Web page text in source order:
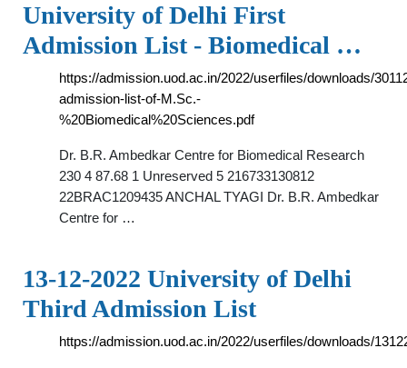
University of Delhi First
Admission List - Biomedical …
https://admission.uod.ac.in/2022/userfiles/downloads/
admission-list-of-M.Sc.-
%20Biomedical%20Sciences.pdf
Dr. B.R. Ambedkar Centre for Biomedical Research
230 4 87.68 1 Unreserved 5 216733130812
22BRAC1209435 ANCHAL TYAGI Dr. B.R. Ambedkar
Centre for …
13-12-2022 University of Delhi
Third Admission List
https://admission.uod.ac.in/2022/userfiles/downloads/